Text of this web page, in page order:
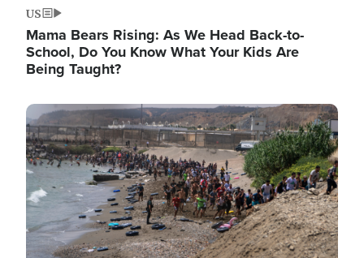
US
Mama Bears Rising: As We Head Back-to-
School, Do You Know What Your Kids Are
Being Taught?
Image